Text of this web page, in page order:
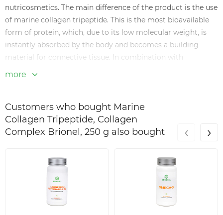
nutricosmetics. The main difference of the product is the use
of marine collagen tripeptide. This is the most bioavailable
form of protein, which, due to its low molecular weight, is
instantly absorbed by the body and becomes a building
material for connective tissue. In combination with
Key benefits of Collagen Complex
Maximum bioavailability: the tripeptide form of marine
collagen is absorbed many times better than conventional
Beauty effect: smoothing fine wrinkles, increasing skin
turgor and strengthening the nail plate.
Joint care: promotes the restoration of cartilage tissue and
more
Customers who bought Marine
Collagen Tripeptide, Collagen
Complex Brionel, 250 g also bought
‹ ›